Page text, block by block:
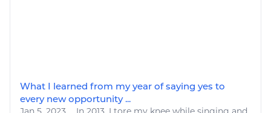
What I learned from my year of saying yes to
every new opportunity ...